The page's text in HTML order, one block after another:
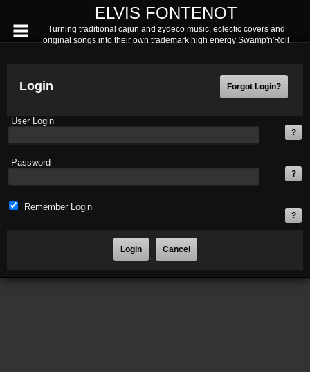
ELVIS FONTENOT
Turning traditional cajun and zydeco music, eclectic covers and
original songs into their own trademark high energy Swamp'n'Roll
Login
User Login
Password
Remember Login